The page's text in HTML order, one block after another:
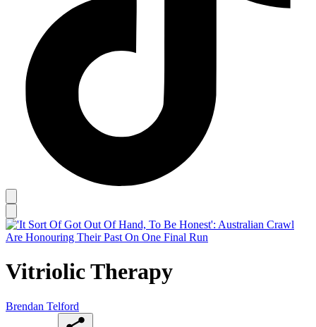
Vitriolic Therapy
Brendan Telford